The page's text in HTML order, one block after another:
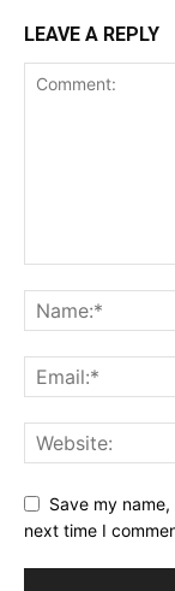
LEAVE A REPLY
Save my
next time I